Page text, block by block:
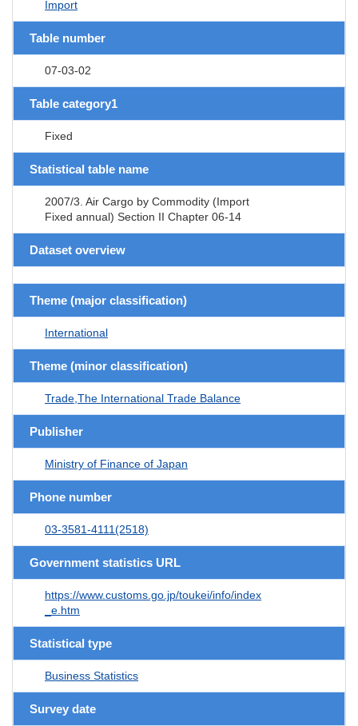
Import
Table number
07-03-02
Table category1
Fixed
Statistical table name
2007/3. Air Cargo by Commodity (Import
Fixed annual) Section II Chapter 06-14
Dataset overview
Theme (major classification)
International
Theme (minor classification)
Trade,The International Trade Balance
Publisher
Ministry of Finance of Japan
Phone number
03-3581-4111(2518)
Government statistics URL
https://www.customs.go.jp/toukei/info/index
_e.htm
Statistical type
Business Statistics
Survey date